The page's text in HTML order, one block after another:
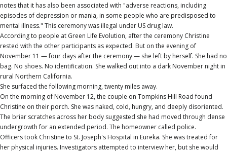
notes that it has also been associated with "adverse reactions, including
episodes of depression or mania, in some people who are predisposed to
mental illness." This ceremony was illegal under US drug law.
According to people at Green Life Evolution, after the ceremony Christine
rested with the other participants as expected. But on the evening of
November 11 — four days after the ceremony — she left by herself. She had no
bag. No shoes. No identification. She walked out into a dark November night in
rural Northern California.
She surfaced the following morning, twenty miles away.
On the morning of November 12, the couple on Tompkins Hill Road found
Christine on their porch. She was naked, cold, hungry, and deeply disoriented.
The briar scratches across her body suggested she had moved through dense
undergrowth for an extended period. The homeowner called police.
Officers took Christine to St. Joseph's Hospital in Eureka. She was treated for
her physical injuries. Investigators attempted to interview her, but she would